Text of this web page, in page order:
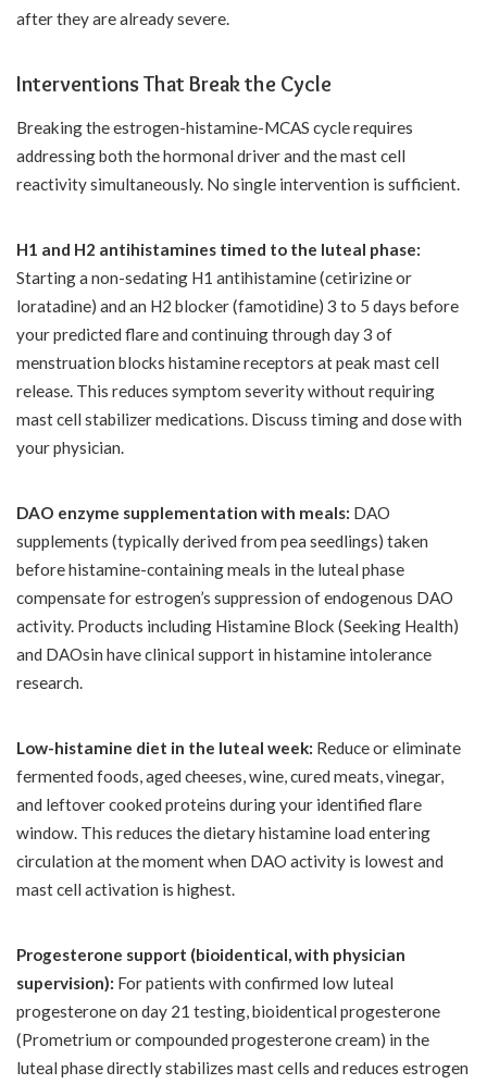
after they are already severe.
Interventions That Break the Cycle
Breaking the estrogen-histamine-MCAS cycle requires
addressing both the hormonal driver and the mast cell
reactivity simultaneously. No single intervention is sufficient.
H1 and H2 antihistamines timed to the luteal phase:
Starting a non-sedating H1 antihistamine (cetirizine or
loratadine) and an H2 blocker (famotidine) 3 to 5 days before
your predicted flare and continuing through day 3 of
menstruation blocks histamine receptors at peak mast cell
release. This reduces symptom severity without requiring
mast cell stabilizer medications. Discuss timing and dose with
your physician.
DAO enzyme supplementation with meals: DAO
supplements (typically derived from pea seedlings) taken
before histamine-containing meals in the luteal phase
compensate for estrogen’s suppression of endogenous DAO
activity. Products including Histamine Block (Seeking Health)
and DAOsin have clinical support in histamine intolerance
research.
Low-histamine diet in the luteal week: Reduce or eliminate
fermented foods, aged cheeses, wine, cured meats, vinegar,
and leftover cooked proteins during your identified flare
window. This reduces the dietary histamine load entering
circulation at the moment when DAO activity is lowest and
mast cell activation is highest.
Progesterone support (bioidentical, with physician
supervision): For patients with confirmed low luteal
progesterone on day 21 testing, bioidentical progesterone
(Prometrium or compounded progesterone cream) in the
luteal phase directly stabilizes mast cells and reduces estrogen